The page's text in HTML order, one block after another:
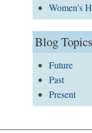
Women’s
Blog Topics
Future
Past
Present